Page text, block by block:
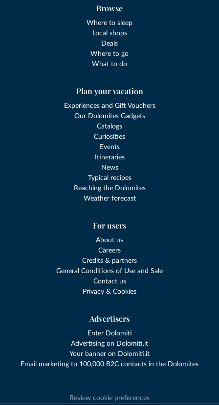
Browse
Where to sleep
Local shops
Deals
Where to go
What to do
Plan your vacation
Experiences and Gift Vouchers
Our Dolomites Gadgets
Catalogs
Curiosities
Events
Itineraries
News
Typical recipes
Reaching the Dolomites
Weather forecast
For users
About us
Careers
Credits & partners
General Conditions of Use and Sale
Contact us
Privacy & Cookies
Advertisers
Enter Dolomiti
Advertising on Dolomiti.it
Your banner on Dolomiti.it
Email marketing to 100,000 B2C contacts in the Dolomites
Review cookie preferences